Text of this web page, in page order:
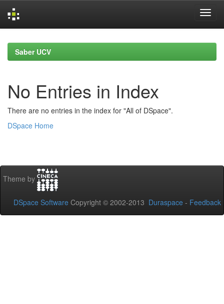
navigationSaber UCV
No Entries in Index
There are no entries in the index for "All of DSpace".
DSpace Home
Theme by
DSpace Software Copyright © 2002-2013 Duraspace - Feedback